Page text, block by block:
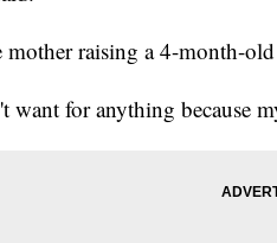
mother raising a 4-month-
for anything because